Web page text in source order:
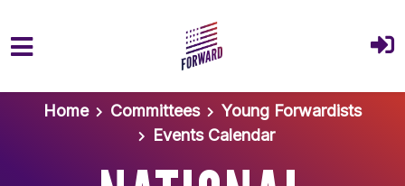
Skip to main content
Home
Committees
Young Forwardists
Events Calendar